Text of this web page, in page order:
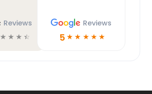
Reviews
☆ ☆ ☆ ☆
Reviews
5 ☆ ☆ ☆ ☆ ☆